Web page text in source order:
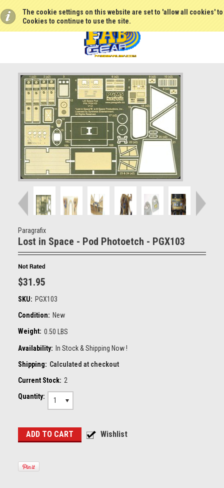
The cookie settings on this website are set to 'allow all cookies'
Cookies to continue to use the site.
Paragrafix
Lost in Space - Pod Photoetch - PGX103
$31.95
SKU: PGX103
Condition: New
Weight: 0.50 LBS
Availability: In Stock & Shipping Now !
Shipping: Calculated at checkout
Current Stock: 2
Quantity:
1